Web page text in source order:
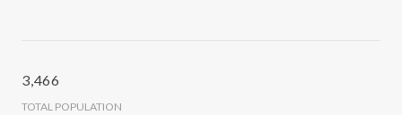
3,466
TOTAL POPULATION